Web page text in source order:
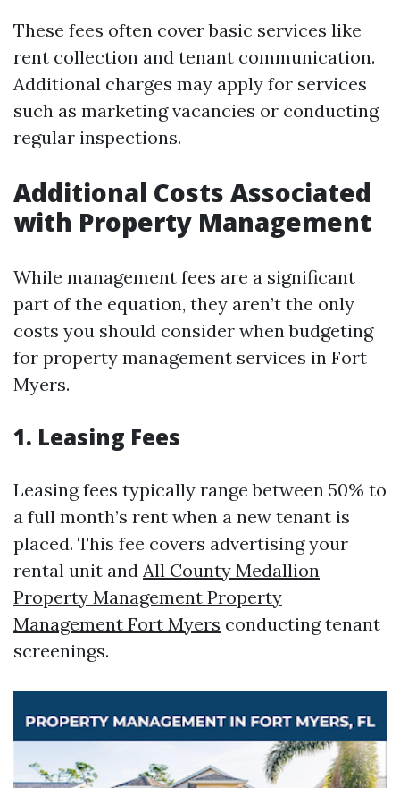
These fees often cover basic services like
rent collection and tenant communication.
Additional charges may apply for services
such as marketing vacancies or conducting
regular inspections.
Additional Costs Associated
with Property Management
While management fees are a significant
part of the equation, they aren’t the only
costs you should consider when budgeting
for property management services in Fort
Myers.
1. Leasing Fees
Leasing fees typically range between 50% to
a full month’s rent when a new tenant is
placed. This fee covers advertising your
rental unit and All County Medallion
Property Management Property
Management Fort Myers conducting tenant
screenings.